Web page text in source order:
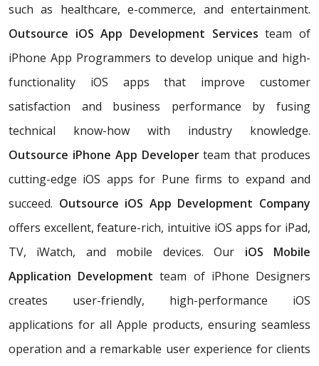
such as healthcare, e-commerce, and entertainment.
Outsource iOS App Development Servicesteam of
iPhone App Programmers to develop unique and high-
functionality iOS apps that improve customer
satisfaction and business performance by fusing
technical know-how with industry knowledge.
Outsource iPhone App Developerteam that produces
cutting-edge iOS apps for Pune firms to expand and
succeed. Outsource iOS App Development Company
offers excellent, feature-rich, intuitive iOS apps for iPad,
TV, iWatch, and mobile devices. Our iOS Mobile
Application Developmentteam of iPhone Designers
creates user-friendly, high-performance iOS
applications for all Apple products, ensuring seamless
operation and a remarkable user experience for clients